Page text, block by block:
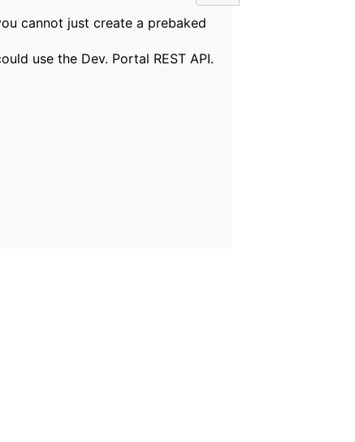
cannot just create a prebaked
use the Dev. Portal REST API.